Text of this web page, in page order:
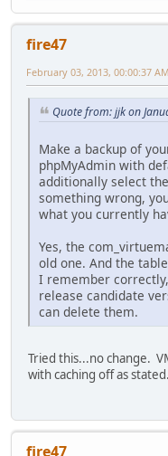
fire47
February 03, 2013, 00:00:37 AM
Quote from: jjk on
Make a backup of
phpMyAdmin with
additionally select
something wrong,
what you currently
Yes, the
old one. And the
I remember
release candidate
can delete them.
Tried this...no change.
with caching off as stated.
fire47